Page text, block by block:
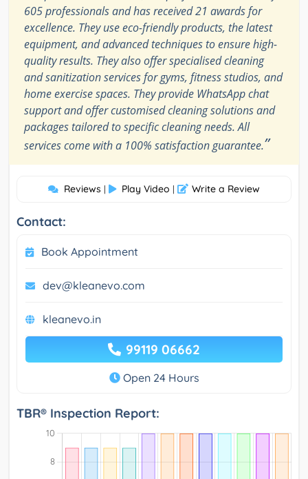
605 professionals and has received 21 awards for
excellence. They use eco-friendly products, the latest
equipment, and advanced techniques to ensure high-
quality results. They also offer specialised cleaning
and sanitization services for gyms, fitness studios, and
home exercise spaces. They provide WhatsApp chat
support and offer customised cleaning solutions and
packages tailored to specific cleaning needs. All
services come with a 100% satisfaction guarantee.”
Reviews | Play Video | Write a Review
Contact:
Book Appointment
dev@kleanevo.com
kleanevo.in
99119 06662
Open 24 Hours
TBR® Inspection Report: